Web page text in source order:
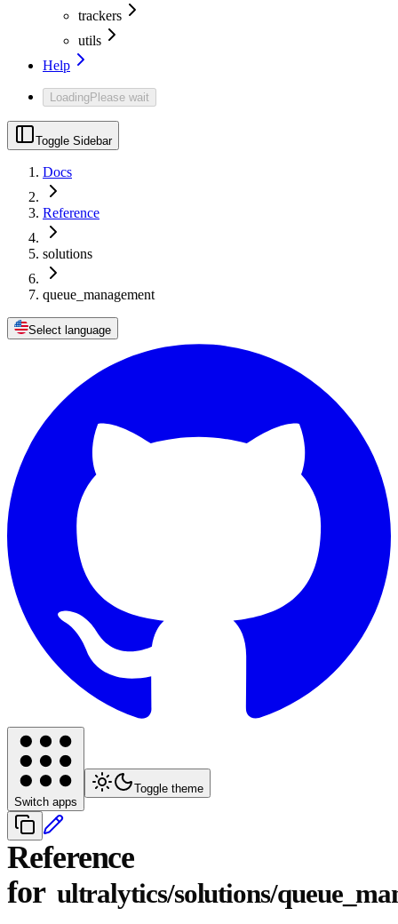
trackers
utils
Help
LoadingPlease wait
Toggle Sidebar
Docs
Reference
solutions
queue_management
Select language
Switch apps
Toggle theme
Reference
for ultralytics/solutions/